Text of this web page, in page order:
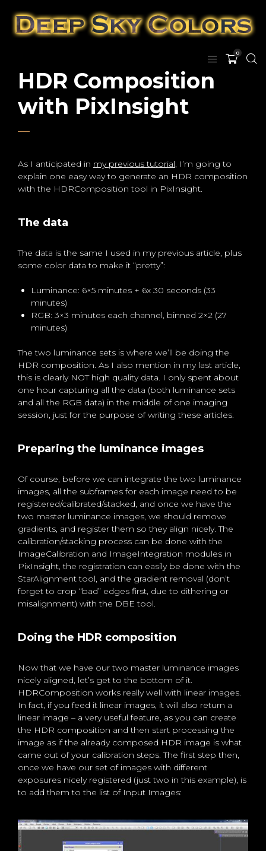
0
HDR Composition
with PixInsight
As I anticipated in my previous tutorial, I’m going to
explain one easy way to generate an HDR composition
with the HDRComposition tool in PixInsight.
The data
The data is the same I used in my previous article, plus
some color data to make it “pretty”:
Luminance: 6×5 minutes + 6x 30 seconds (33
minutes)
RGB: 3×3 minutes each channel, binned 2×2 (27
minutes)
The two luminance sets is where we’ll be doing the
HDR composition. As I also mention in my last article,
this is clearly NOT high quality data. I only spent about
one hour capturing all the data (both luminance sets
and all the RGB data) in the middle of one imaging
session, just for the purpose of writing these articles.
Preparing the luminance images
Of course, before we can integrate the two luminance
images, all the subframes for each image need to be
registered/calibrated/stacked, and once we have the
two master luminance images, we should remove
gradients, and register them so they align nicely. The
calibration/stacking process can be done with the
ImageCalibration and ImageIntegration modules in
PixInsight, the registration can easily be done with the
StarAlignment tool, and the gradient removal (don’t
forget to crop “bad” edges first, due to dithering or
misalignment) with the DBE tool.
Doing the HDR composition
Now that we have our two master luminance images
nicely aligned, let’s get to the bottom of it.
HDRComposition works really well with linear images.
In fact, if you feed it linear images, it will also return a
linear image – a very useful feature, as you can create
the HDR composition and then start processing the
image as if the already composed HDR image is what
came out of your calibration steps. The first step then,
once we have our set of images with different
exposures nicely registered (just two in this example), is
to add them to the list of Input Images: